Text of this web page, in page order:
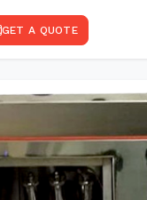
GET A QUOTE